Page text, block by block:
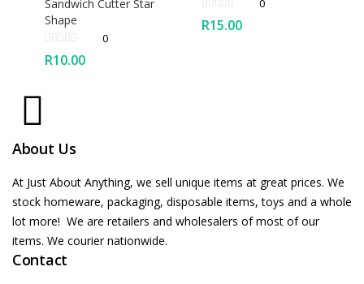
Sandwich Cutter Star
Shape
0
R10.00
0
R15.00
About Us
At Just About Anything, we sell unique items at great prices. We
stock homeware, packaging, disposable items, toys and a whole
lot more! We are retailers and wholesalers of most of our
items. We courier nationwide.
Contact